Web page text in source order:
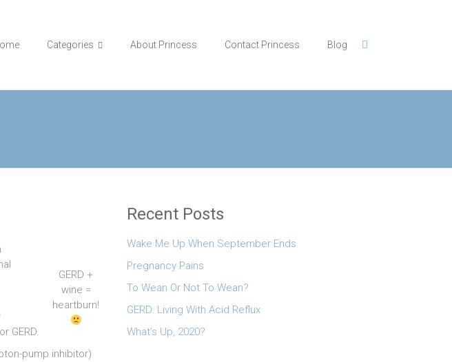
Categories About Princess Contact Princess Blog
GERD +
wine =
heartburn!
GERD.
pump inhibitor)
Recent Posts
Wake Me Up When September Ends
Pregnancy Pains
To Wean Or Not To Wean?
GERD: Living With Acid Reflux
What’s Up, 2020?